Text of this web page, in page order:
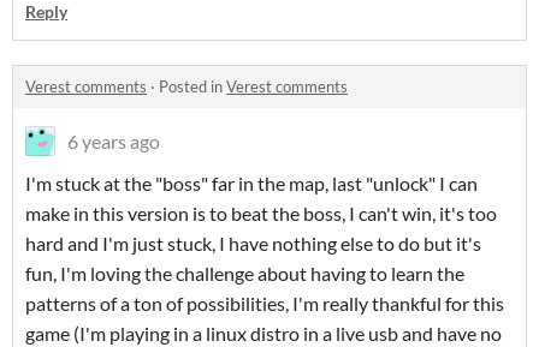
Reply
Verest comments · Posted inVerest comments
6 years ago
I'm stuck at the "boss" far in the map, last "unlock" I can
make in this version is to beat the boss, I can't win, it's too
hard and I'm just stuck, I have nothing else to do but it's
fun, I'm loving the challenge about having to learn the
patterns of a ton of possibilities, I'm really thankful for this
game (I'm playing in a linux distro in a live usb and have no